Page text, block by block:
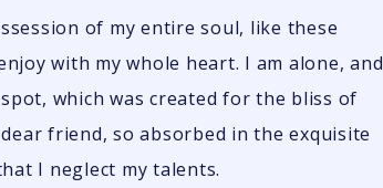
of my entire soul, like these
with my whole heart. I am alone, and
which was created for the bliss of
friend, so absorbed in the exquisite
I neglect my talents.